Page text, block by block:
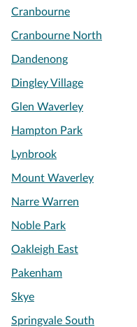
Cranbourne
Cranbourne North
Dandenong
Dingley Village
Glen Waverley
Hampton Park
Lynbrook
Mount Waverley
Narre Warren
Noble Park
Oakleigh East
Pakenham
Skye
Springvale South